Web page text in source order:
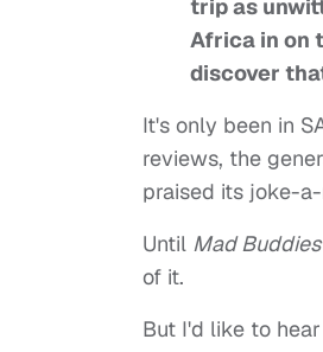
trip as
Africa in on
discover
It's only been in
reviews, the
praised its joke-
Until Mad Buddies
of it.
But I'd like to